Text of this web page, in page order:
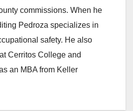
commissions. When he
Pedroza specializes in
safety. He also
Cerritos College and
an MBA from Keller